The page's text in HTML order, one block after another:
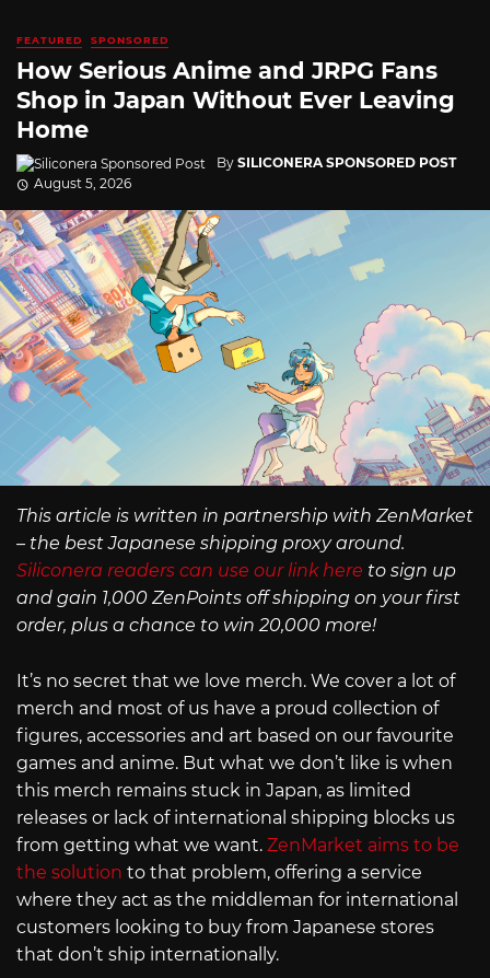
FEATURED SPONSORED
How Serious Anime and JRPG Fans
Shop in Japan Without Ever Leaving
Home
By SILICONERA SPONSORED POST
August 5, 2026
This article is written in partnership with ZenMarket
– the best Japanese shipping proxy around.
Siliconera readers can use our link here to sign up
and gain 1,000 ZenPoints off shipping on your first
order, plus a chance to win 20,000 more!
It’s no secret that we love merch. We cover a lot of
merch and most of us have a proud collection of
figures, accessories and art based on our favourite
games and anime. But what we don’t like is when
this merch remains stuck in Japan, as limited
releases or lack of international shipping blocks us
from getting what we want. ZenMarket aims to be
the solution to that problem, offering a service
where they act as the middleman for international
customers looking to buy from Japanese stores
that don’t ship internationally.